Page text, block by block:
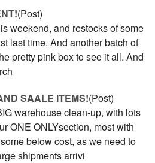
(Post)
weekend, and restocks of some
last time. And another batch of
pretty pink box to see it all. And
SAALE ITEMS!(Post)
warehouse clean-up, with lots
ONE ONLYsection, most with
below cost, as we need to
shipments arrivi